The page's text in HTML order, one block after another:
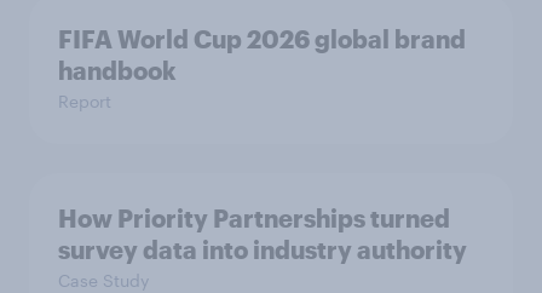
FIFA World Cup 2026 global brand
handbook
Report
How Priority Partnerships turned
survey data into industry authority
Case Study